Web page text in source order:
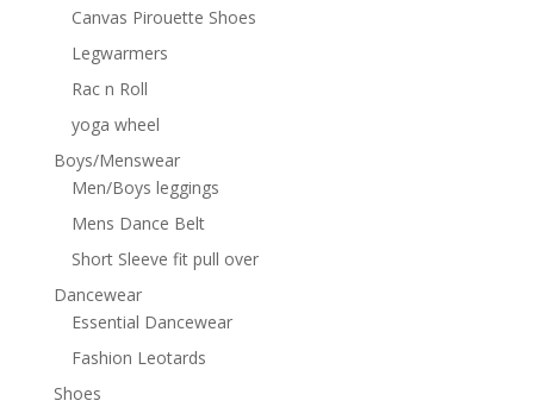
Canvas Pirouette Shoes
Legwarmers
Rac n Roll
yoga wheel
Boys/Menswear
Men/Boys leggings
Mens Dance Belt
Short Sleeve fit pull over
Dancewear
Essential Dancewear
Fashion Leotards
Shoes